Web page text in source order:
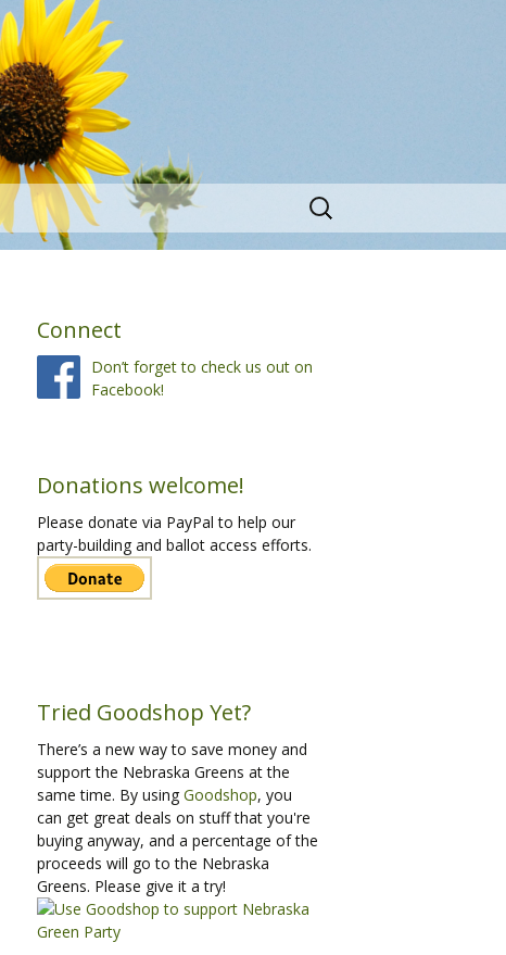
Search
for:
Connect
Don’t forget to check us out on
Facebook!
Donations welcome!
Please donate via PayPal to help our
party-building and ballot access efforts.
Tried Goodshop Yet?
There’s a new way to save money and
support the Nebraska Greens at the
same time. By using Goodshop, you
can get great deals on stuff that you're
buying anyway, and a percentage of the
proceeds will go to the Nebraska
Greens. Please give it a try!